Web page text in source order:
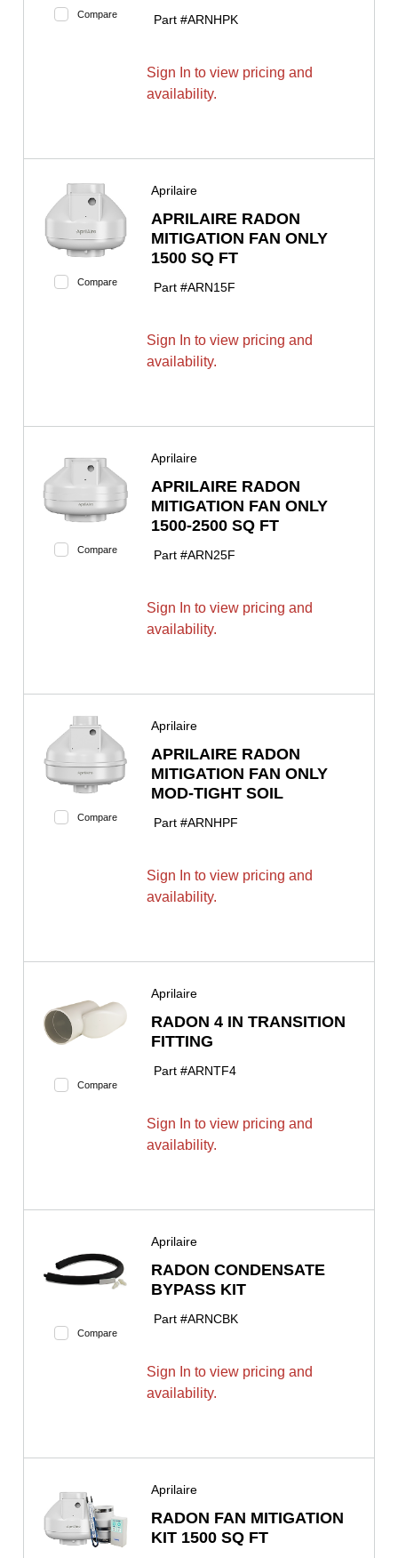
Compare Part #ARNHPK
Sign In to view pricing and
availability.
Compare
Aprilaire
APRILAIRE RADON
MITIGATION FAN ONLY
1500 SQ FT
Part #ARN15F
Sign In to view pricing and
availability.
Compare
Aprilaire
APRILAIRE RADON
MITIGATION FAN ONLY
1500-2500 SQ FT
Part #ARN25F
Sign In to view pricing and
availability.
Compare
Aprilaire
APRILAIRE RADON
MITIGATION FAN ONLY
MOD-TIGHT SOIL
Part #ARNHPF
Sign In to view pricing and
availability.
Compare
Aprilaire
RADON 4 IN TRANSITION
FITTING
Part #ARNTF4
Sign In to view pricing and
availability.
Compare
Aprilaire
RADON CONDENSATE
BYPASS KIT
Part #ARNCBK
Sign In to view pricing and
availability.
Aprilaire
RADON FAN MITIGATION
KIT 1500 SQ FT